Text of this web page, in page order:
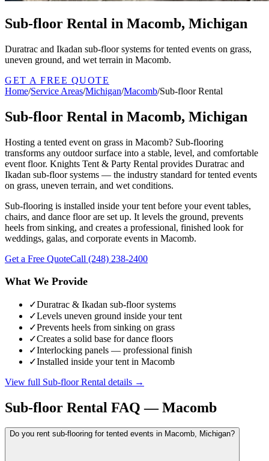
Sub-floor Rental in Macomb, Michigan
Duratrac and Ikadan sub-floor systems for tented events on grass,
uneven ground, and wet terrain in Macomb.
GET A FREE QUOTE
Home/Service Areas/Michigan/Macomb/Sub-floor Rental
Sub-floor Rental in Macomb, Michigan
Hosting a tented event on grass in Macomb? Sub-flooring
transforms any outdoor surface into a stable, level, and comfortable
event floor. Knights Tent & Party Rental provides Duratrac and
Ikadan sub-floor systems — the industry standard for tented events
on grass, uneven terrain, and wet conditions.
Sub-flooring is installed inside your tent before your event tables,
chairs, and dance floor are set up. It levels the ground, prevents
heels from sinking, and creates a professional, finished look for
weddings, galas, and corporate events in Macomb.
Get a Free QuoteCall (248) 238-2400
What We Provide
✓Duratrac & Ikadan sub-floor systems
✓Levels uneven ground inside your tent
✓Prevents heels from sinking on grass
✓Creates a solid base for dance floors
✓Interlocking panels — professional finish
✓Installed inside your tent in Macomb
View full Sub-floor Rental details →
Sub-floor Rental FAQ —Macomb
Do you rent sub-flooring for tented events in Macomb, Michigan?